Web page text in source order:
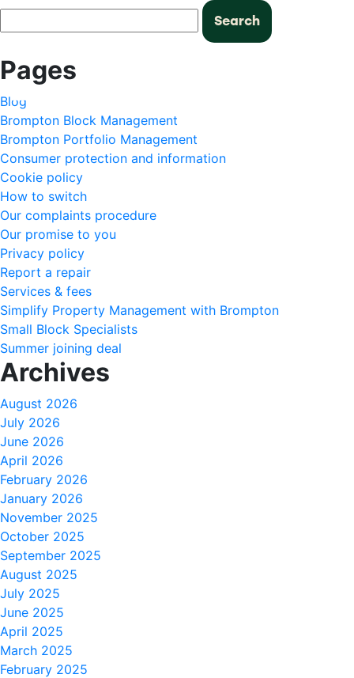
Search
for:
Pages
Blog
Brompton Block Management
Brompton Portfolio Management
Consumer protection and information
Cookie policy
How to switch
Our complaints procedure
Our promise to you
Privacy policy
Report a repair
Services & fees
Simplify Property Management with Brompton
Small Block Specialists
Summer joining deal
Archives
August 2026
July 2026
June 2026
April 2026
February 2026
January 2026
November 2025
October 2025
September 2025
August 2025
July 2025
June 2025
April 2025
March 2025
February 2025